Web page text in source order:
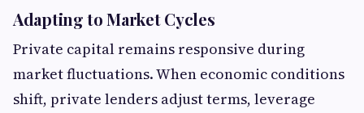
Adapting to Market Cycles
Private capital remains responsive during
market fluctuations. When economic conditions
shift, private lenders adjust terms, leverage